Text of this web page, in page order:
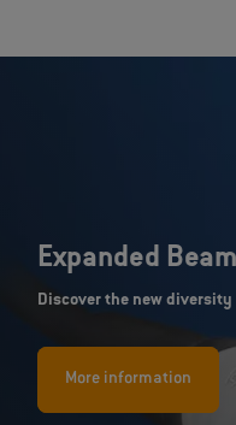
Expanded
Discover the new diversity
More information